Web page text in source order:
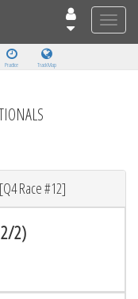
Toggle
Practice Track Map
Race #12]
2/2)